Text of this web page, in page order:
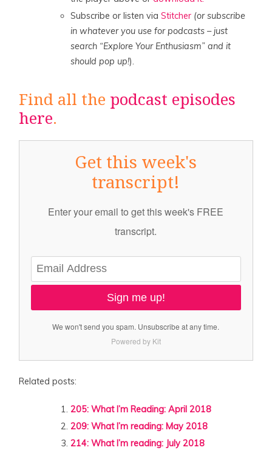
Subscribe or listen viaStitcher (or subscribe
in whatever you use for podcasts – just
search “Explore Your Enthusiasm” and it
should pop up!).
Find all the podcast episodes
here.
Get this week's
transcript!
Enter your email to get this week's FREE
transcript.
Sign me up!
We won't send you spam. Unsubscribe at any time.
Powered by Kit
Related posts:
205: What I’m Reading: April 2018
209: What I’m reading: May 2018
214: What I’m reading: July 2018